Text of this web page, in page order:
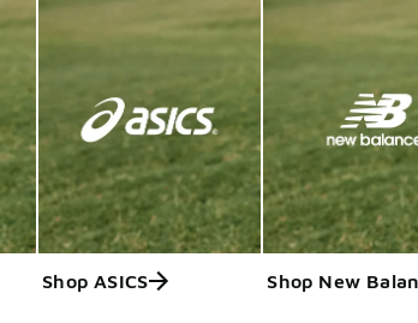
Shop ASICS Shop New